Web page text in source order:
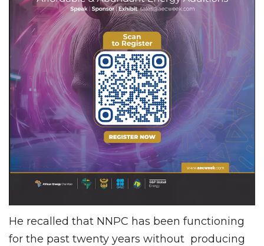
He recalled that NNPC has been functioning
for the past twenty years without producing